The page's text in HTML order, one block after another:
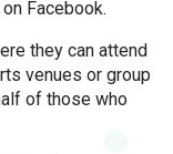
Facebook.
they can attend
venues or group
of those who